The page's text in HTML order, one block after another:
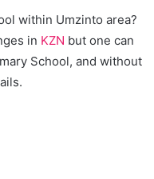
within Umzinto area?
in KZN but one can
School, and without